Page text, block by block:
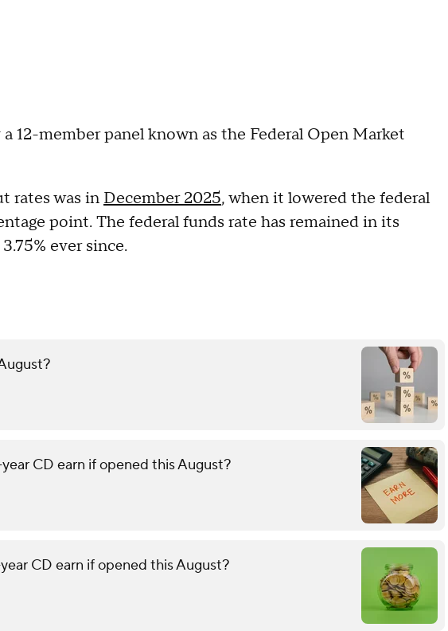
12-member panel known as the Federal Open Market
rates was in December 2025, when it lowered the federal
point. The federal funds rate has remained in its
ever since.
CD earn if opened this August?
CD earn if opened this August?